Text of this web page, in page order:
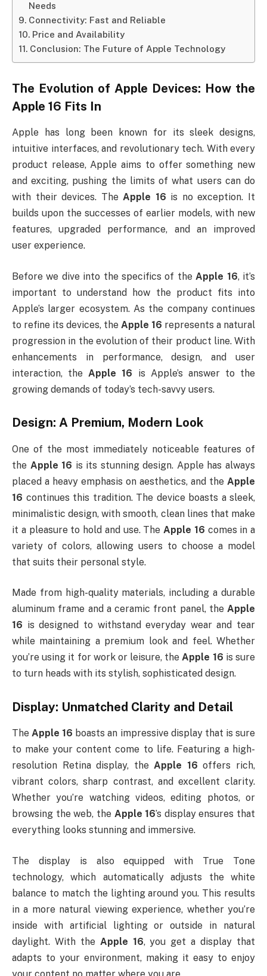
Needs
Connectivity: Fast and Reliable
Price and Availability
Conclusion: The Future of Apple Technology
The Evolution of Apple Devices: How the
Apple 16 Fits In
Apple has long been known for its sleek designs,
intuitive interfaces, and revolutionary tech. With every
product release, Apple aims to offer something new
and exciting, pushing the limits of what users can do
with their devices. TheApple 16 is no exception. It
builds upon the successes of earlier models, with new
features, upgraded performance, and an improved
user experience.
Before we dive into the specifics of the Apple 16, it’s
important to understand how the product fits into
Apple’s larger ecosystem. As the company continues
to refine its devices, the Apple 16 represents a natural
progression in the evolution of their product line. With
enhancements in performance, design, and user
interaction, the Apple 16 is Apple’s answer to the
growing demands of today’s tech-savvy users.
Design: A Premium, Modern Look
One of the most immediately noticeable features of
the Apple 16 is its stunning design. Apple has always
placed a heavy emphasis on aesthetics, and the Apple
16 continues this tradition. The device boasts a sleek,
minimalistic design, with smooth, clean lines that make
it a pleasure to hold and use. The Apple 16 comes in a
variety of colors, allowing users to choose a model
that suits their personal style.
Made from high-quality materials, including a durable
aluminum frame and a ceramic front panel, the Apple
16 is designed to withstand everyday wear and tear
while maintaining a premium look and feel. Whether
you’re using it for work or leisure, theApple 16 is sure
to turn heads with its stylish, sophisticated design.
Display: Unmatched Clarity and Detail
TheApple 16 boasts an impressive display that is sure
to make your content come to life. Featuring a high-
resolution Retina display, theApple 16 offers rich,
vibrant colors, sharp contrast, and excellent clarity.
Whether you’re watching videos, editing photos, or
browsing the web, the Apple 16’s display ensures that
everything looks stunning and immersive.
The display is also equipped with True Tone
technology, which automatically adjusts the white
balance to match the lighting around you. This results
in a more natural viewing experience, whether you’re
inside with artificial lighting or outside in natural
daylight. With the Apple 16, you get a display that
adapts to your environment, making it easy to enjoy